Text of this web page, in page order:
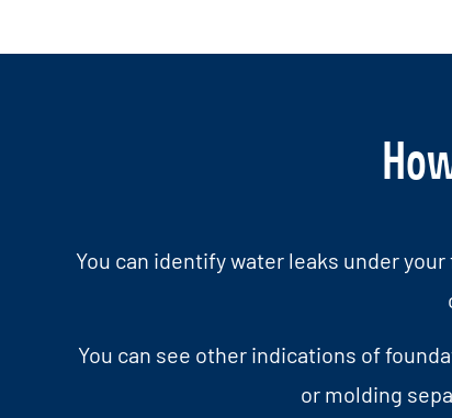
You can identify water leaks under
You can see other indications of
or molding